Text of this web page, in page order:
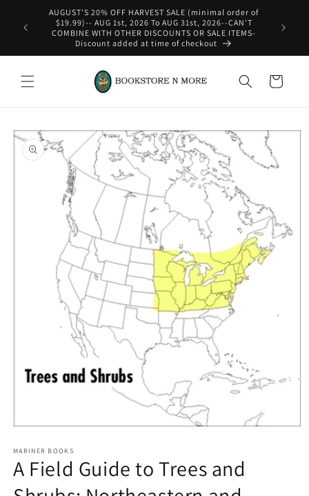
Skip to
content
WE SHIP INTERNATIONAL-See Shipping Policy For Details
Cart
Skip to
product
information
1
in
modal
MARINER BOOKS
A Field Guide to Trees and